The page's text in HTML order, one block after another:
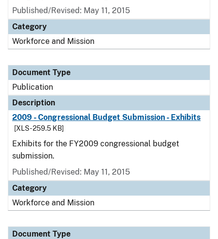
Published/Revised: May 11, 2015
Category
Workforce and Mission
Document Type
Publication
Description
2009 - Congressional Budget Submission - Exhibits
[XLS - 259.5 KB]
Exhibits for the FY2009 congressional budget
submission.
Published/Revised: May 11, 2015
Category
Workforce and Mission
Document Type